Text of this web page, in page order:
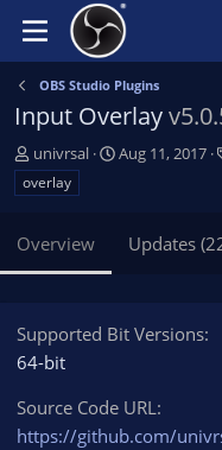
OBS Studio Plugins
Input Overlay
A
u
t
o
r
univrsal
C
d
e
Aug 11, 2017
overlay
Overview Updates
Supported Bit Versions
64-bit
Source Code URL
https://github.com/